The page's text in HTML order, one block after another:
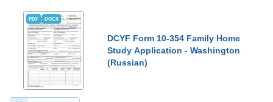
PDF DOCX
DCYF Form 10-354 Family Home
Study Application - Washington
(Russian)